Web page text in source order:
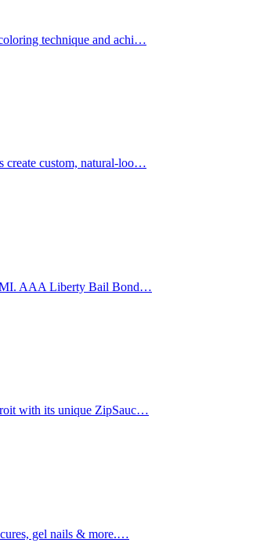
technique and achi…
create custom, natural-loo…
MI. AAA Liberty Bail Bond…
with its unique ZipSauc…
gel nails & more.…